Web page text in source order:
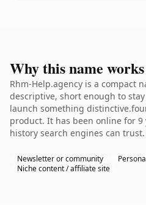
Why this name works
Rhm-Help.agency is a compact
descriptive, short enough to
launch something
product. It has been online for 9
history search engines can trust.
Newsletter or community
Niche content / affiliate site